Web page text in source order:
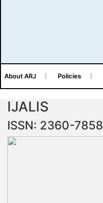
About ARJ Policies
IJALIS
ISSN: 2360-7858